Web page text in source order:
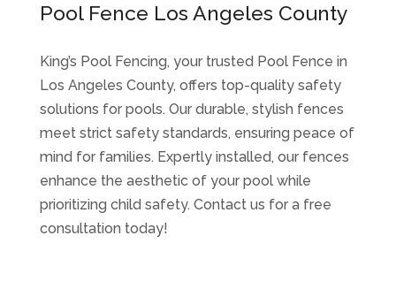
Pool Fence Los Angeles County
King’s Pool Fencing, your trusted Pool Fence in
Los Angeles County, offers top-quality safety
solutions for pools. Our durable, stylish fences
meet strict safety standards, ensuring peace of
mind for families. Expertly installed, our fences
enhance the aesthetic of your pool while
prioritizing child safety. Contact us for a free
consultation today!